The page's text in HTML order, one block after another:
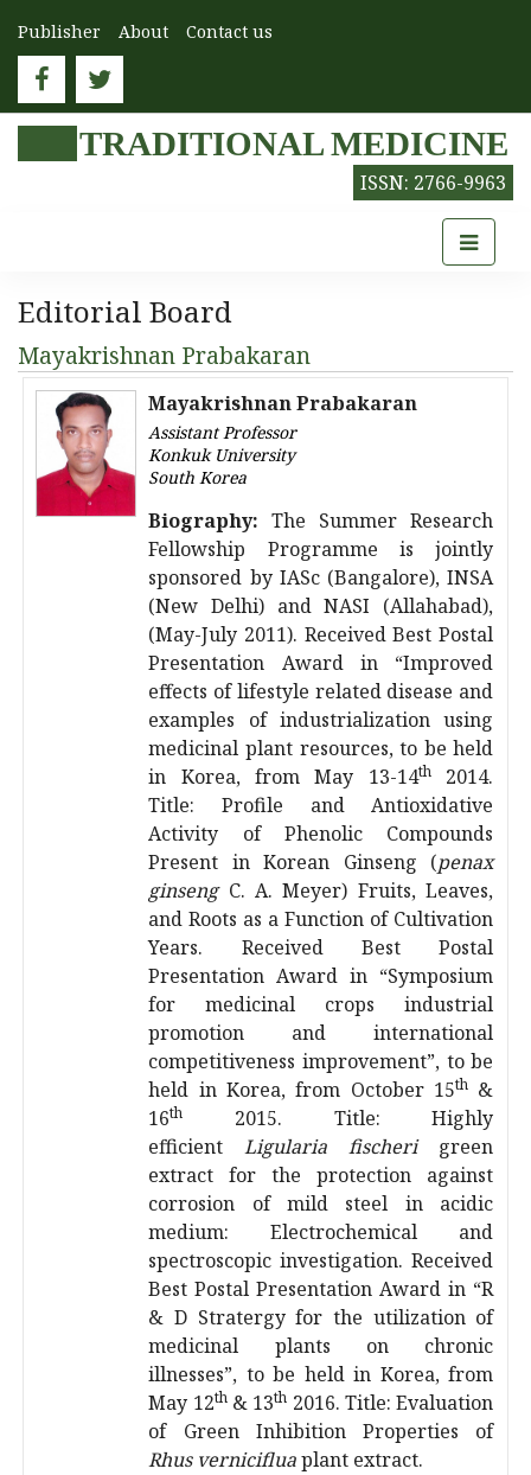
Publisher About Contact us
TRADITIONAL MEDICINE
ISSN: 2766-9963
Editorial Board
Mayakrishnan Prabakaran
Mayakrishnan Prabakaran
Assistant Professor
Konkuk University
South Korea
Biography: The Summer Research
Fellowship Programme is jointly
sponsored by IASc (Bangalore), INSA
(New Delhi) and NASI (Allahabad),
(May-July 2011). Received Best Postal
Presentation Award in “Improved
effects of lifestyle related disease and
examples of industrialization using
medicinal plant resources, to be held
in Korea, from May 13-14th2014.
Title: Profile and Antioxidative
Activity of Phenolic Compounds
Present in Korean Ginseng (penax
ginseng C. A. Meyer) Fruits, Leaves,
and Roots as a Function of Cultivation
Years. Received Best Postal
Presentation Award in “Symposium
for medicinal crops industrial
promotion and international
competitiveness improvement”, to be
held in Korea, from October 15th&
16th
2015. Title: Highly
efficientLigularia fischerigreen
extract for the protection against
corrosion of mild steel in acidic
medium: Electrochemical and
spectroscopic investigation. Received
Best Postal Presentation Award in “R
& D Stratergy for the utilization of
medicinal plants on chronic
illnesses”, to be held in Korea, from
May 12th& 13th 2016. Title: Evaluation
of Green Inhibition Properties of
Rhus vernicifluaplant extract.